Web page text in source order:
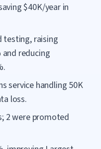
$40K/year in
testing, raising
reducing
service handling 50K
loss.
2 were promoted